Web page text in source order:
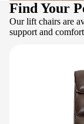
Find Your
Our lift chairs are
support and